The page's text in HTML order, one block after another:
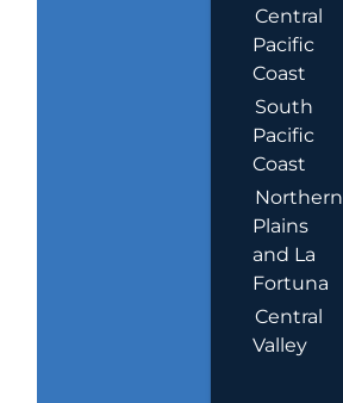
Central
Pacific
Coast
South
Pacific
Coast
Northern
Plains
and La
Fortuna
Central
Valley